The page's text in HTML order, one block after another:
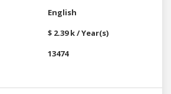
English
$ 2.39 k / Year(s)
13474